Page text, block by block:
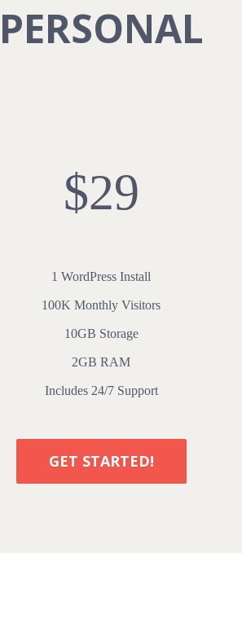
PERSONAL
$29
1 WordPress Install
100K Monthly Visitors
10GB Storage
2GB RAM
Includes 24/7 Support
GET STARTED!